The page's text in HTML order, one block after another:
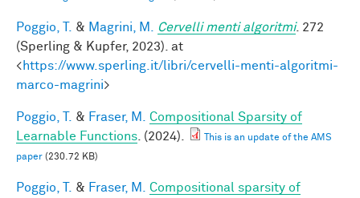
Poggio, T. & Magrini, M. Cervelli menti algoritmi. 272
(Sperling & Kupfer, 2023). at
<https://www.sperling.it/libri/cervelli-menti-algoritmi-
marco-magrini>
Poggio, T. & Fraser, M.
Compositional Sparsity of
Learnable Functions . (2024).
This is an update of the AMS
paper (230.72 KB)
Poggio, T. & Fraser, M.
Compositional sparsity of